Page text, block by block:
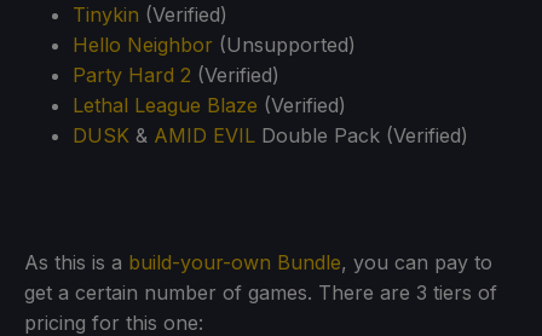
Tinykin (Verified)
Hello Neighbor (Unsupported)
Party Hard 2 (Verified)
Lethal League Blaze (Verified)
DUSK & AMID EVIL Double Pack (Verified)
As this is a build-your-own Bundle, you can pay to
get a certain number of games. There are 3 tiers of
pricing for this one: